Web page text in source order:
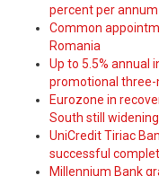
percent per annum
Common
Romania
Up to 5.5% annual
promotional
Eurozone in
South still widening
UniCredit Tiriac
successful
Millennium Bank